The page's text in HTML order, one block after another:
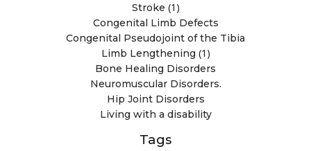
Stroke (1)
Congenital Limb Defects
Congenital Pseudojoint of the Tibia
Limb Lengthening (1)
Bone Healing Disorders
Neuromuscular Disorders.
Hip Joint Disorders
Living with a disability
Tags